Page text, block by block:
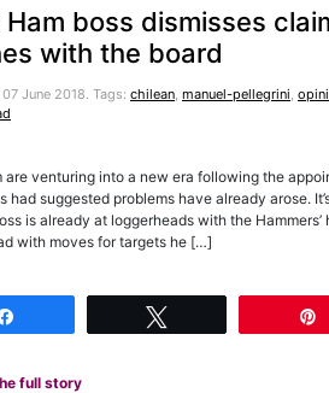
Ham boss dismisses
with the board
June 2018. Tags: chilean, manuel-pellegrini,
are venturing into a new era following the
had suggested problems have already arose.
is already at loggerheads with the
with moves for targets he […]
full story